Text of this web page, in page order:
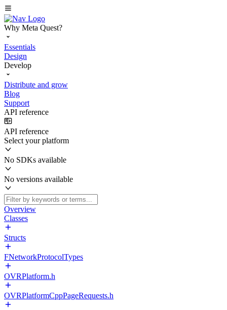
Why Meta Quest?
Essentials
Design
Develop
Distribute and grow
Blog
Support
API reference
API reference
Select your platform
No SDKs available
No versions available
Overview
Classes
Structs
FNetworkProtocolTypes
OVRPlatform.h
OVRPlatformCppPageRequests.h